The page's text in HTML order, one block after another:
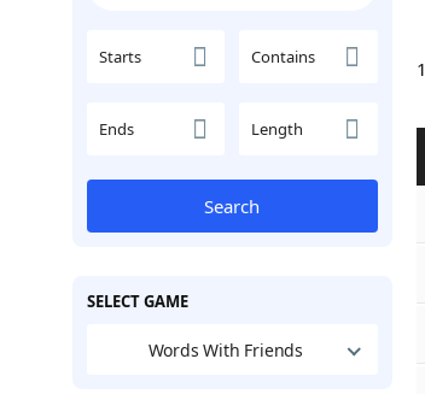
Starts Contains
Ends Length
Search
SELECT GAME
Words With Friends